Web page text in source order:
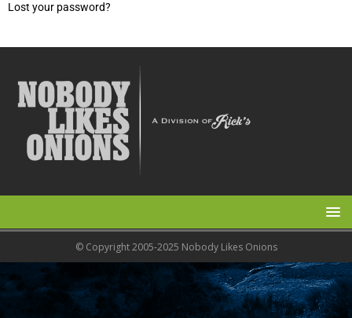
Lost your password?
© Copyright 2005-2025 Nobody Likes Onions